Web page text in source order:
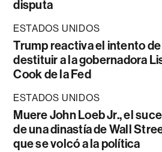
disputa
ESTADOS UNIDOS
Trump reactiva el intento de
destituir a la gobernadora
Cook de la Fed
ESTADOS UNIDOS
Muere John Loeb Jr., el
de una dinastía de Wall
que se volcó a la política